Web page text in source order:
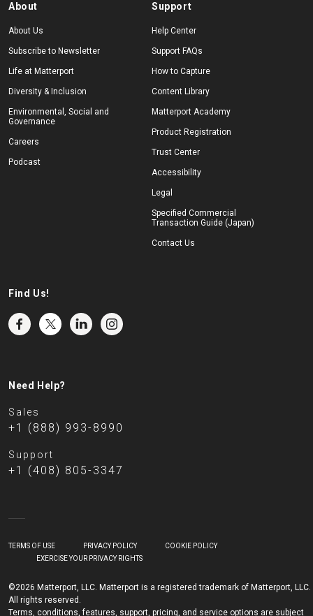
About
About Us
Subscribe to Newsletter
Life at Matterport
Diversity & Inclusion
Environmental, Social and
Governance
Careers
Podcast
Support
Help Center
Support FAQs
How to Capture
Content Library
Matterport Academy
Product Registration
Trust Center
Accessibility
Legal
Specified Commercial
Transaction Guide (Japan)
Contact Us
Find Us!
Need Help?
Sales
+1 (888) 993-8990
Support
+1 (408) 805-3347
©2026 Matterport, LLC. Matterport is a registered trademark of Matterport, LLC.
All rights reserved.
Terms, conditions, features, support, pricing, and service options are subject
TERMS OF USE PRIVACY POLICY
COOKIE POLICY
EXERCISE YOUR PRIVACY RIGHTS